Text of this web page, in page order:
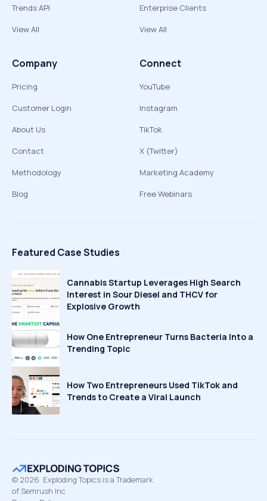
Trends API
View All
Enterprise Clients
View All
Company
Pricing
Customer Login
About Us
Contact
Methodology
Blog
Connect
YouTube
Instagram
TikTok
X (Twitter)
Marketing Academy
Free Webinars
Featured Case Studies
Cannabis Startup Leverages High Search
Interest in Sour Diesel and THCV for
Explosive Growth
How One Entrepreneur Turns Bacteria Into a
Trending Topic
How Two Entrepreneurs Used TikTok and
Trends to Create a Viral Launch
© 2026 Exploding Topics is a Trademark
of Semrush Inc